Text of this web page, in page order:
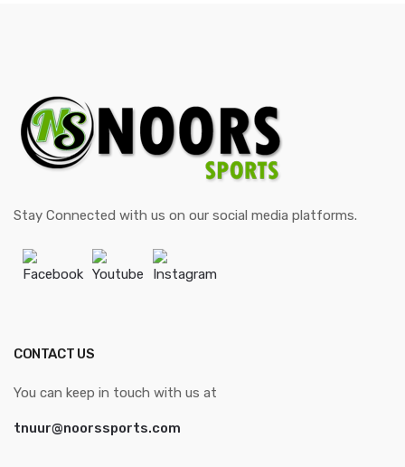
Stay Connected with us on our social media platforms.
Facebook Youtube Instagram
CONTACT US
You can keep in touch with us at
tnuur@noorssports.com